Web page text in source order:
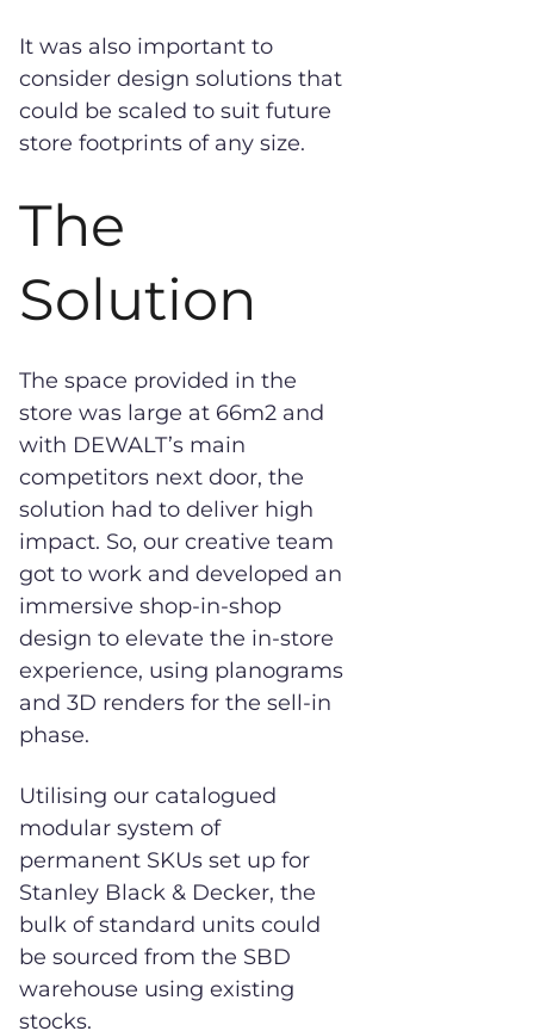
It was also important to
consider design solutions that
could be scaled to suit future
store footprints of any size.
The
Solution
The space provided in the
store was large at 66m2 and
with DEWALT’s main
competitors next door, the
solution had to deliver high
impact. So, our creative team
got to work and developed an
immersive shop-in-shop
design to elevate the in-store
experience, using planograms
and 3D renders for the sell-in
phase.
Utilising our catalogued
modular system of
permanent SKUs set up for
Stanley Black & Decker, the
bulk of standard units could
be sourced from the SBD
warehouse using existing
stocks.